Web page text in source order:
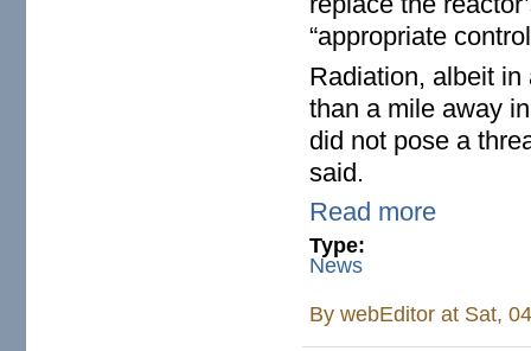
“appropriate
Radiation, albeit
than a mile away
did not pose a
said.
Read more
Type:
News
BywebEditor at Sat,